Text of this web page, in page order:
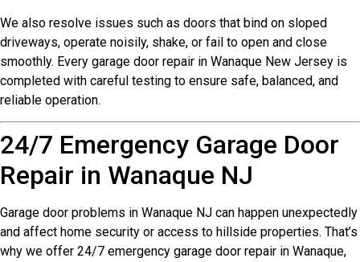
We also resolve issues such as doors that bind on sloped
driveways, operate noisily, shake, or fail to open and close
smoothly. Every garage door repair in Wanaque New Jersey is
completed with careful testing to ensure safe, balanced, and
reliable operation.
24/7 Emergency Garage Door
Repair in Wanaque NJ
Garage door problems in Wanaque NJ can happen unexpectedly
and affect home security or access to hillside properties. That’s
why we offer 24/7 emergency garage door repair in Wanaque,